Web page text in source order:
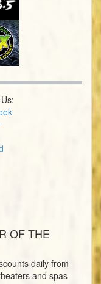
OF THE
daily from
and spas